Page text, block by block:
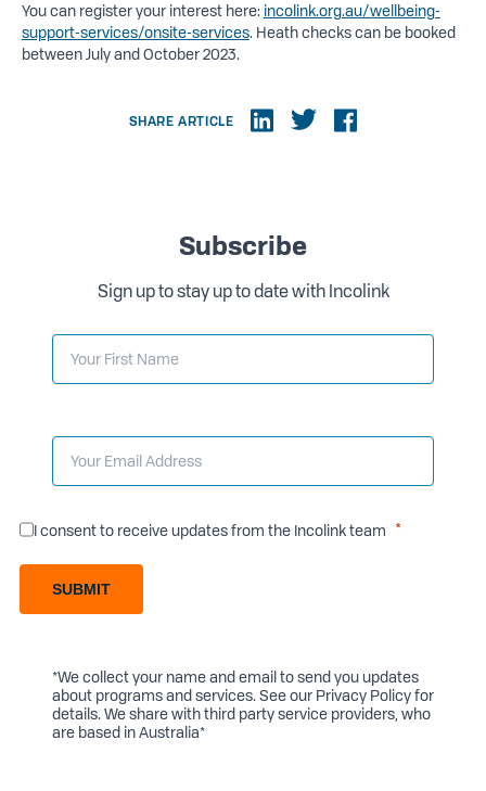
You can register your interest here: incolink.org.au/wellbeing-
support-services/onsite-services. Heath checks can be booked
between July and October 2023.
SHARE ARTICLE
Subscribe
Sign up to stay up to date with Incolink
I consent to receive updates from the Incolink team
SUBMIT
*We collect your name and email to send you updates
about programs and services. See our Privacy Policyfor
details. We share with third party service providers, who
are based in Australia*